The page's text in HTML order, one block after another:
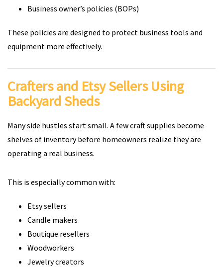
Business owner’s policies (BOPs)
These policies are designed to protect business tools and
equipment more effectively.
Crafters and Etsy Sellers Using
Backyard Sheds
Many side hustles start small. A few craft supplies become
shelves of inventory before homeowners realize they are
operating a real business.
This is especially common with:
Etsy sellers
Candle makers
Boutique resellers
Woodworkers
Jewelry creators